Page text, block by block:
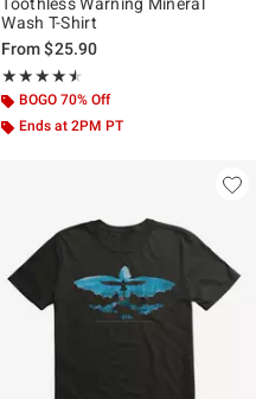
Toothless Warning Mineral
Wash T-Shirt
From$25.90
★★★★★
Rating, 4.5 out of 5
★★★★★
BOGO 70% Off
Ends at 2PM PT